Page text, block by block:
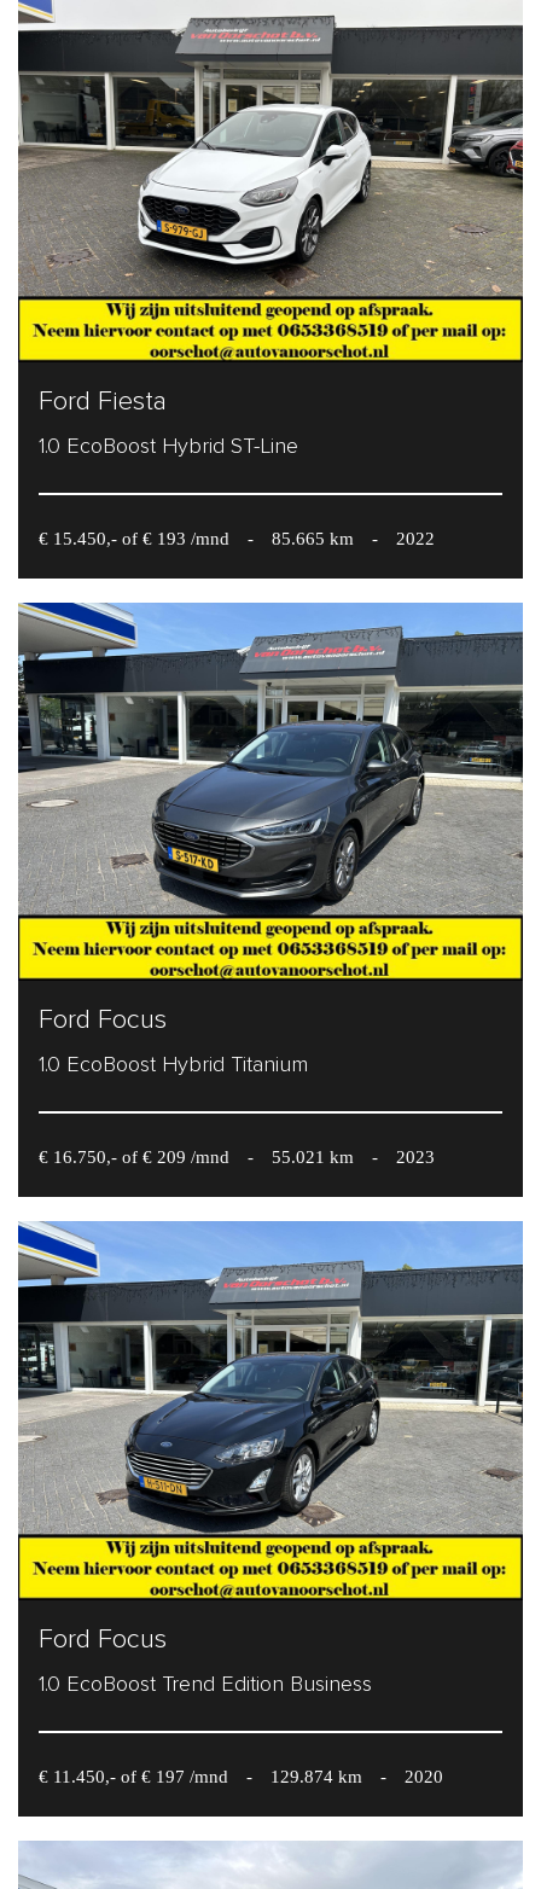
Ford Fiesta
1.0 EcoBoost Hybrid ST-Line
€ 15.450,- of € 193 /mnd - 85.665 km - 2022
Ford Focus
1.0 EcoBoost Hybrid Titanium
€ 16.750,- of € 209 /mnd - 55.021 km - 2023
Ford Focus
1.0 EcoBoost Trend Edition Business
€ 11.450,- of € 197 /mnd - 129.874 km - 2020